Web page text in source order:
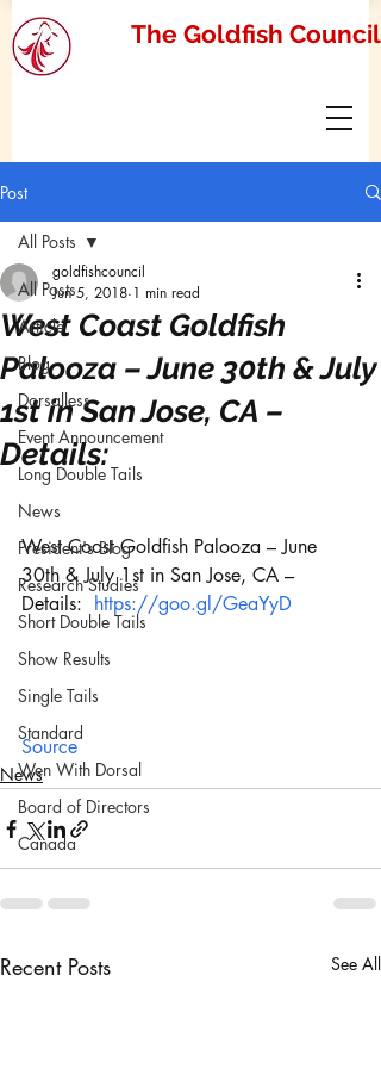
The Goldfish Council
Post
All Posts
Article
Blog
Dorsalless
Event Announcement
Long Double Tails
News
President's Blog
Research Studies
Short Double Tails
Show Results
Single Tails
Standard
Wen With Dorsal
Board of Directors
Canada
All Posts
West Coast Goldfish
Palooza – June 30th & July
1st in San Jose, CA –
Details:
goldfishcouncil
Jun 5, 2018 1 min read
West Coast Goldfish Palooza – June
30th & July 1st in San Jose, CA –
Details: https://goo.gl/GeaYyD
Source
News
Recent Posts See All